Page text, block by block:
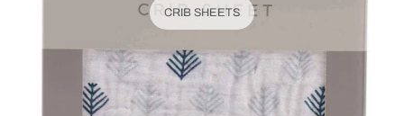
CRIB SHEETS